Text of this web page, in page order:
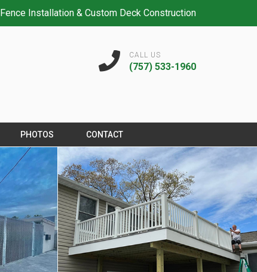
Installation & Custom Deck Construction
CALL US
(757) 533-1960
PHOTOS CONTACT